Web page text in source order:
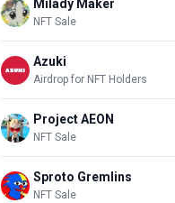
Milady Maker
NFT Sale
Azuki
Airdrop for NFT Holders
Project AEON
NFT Sale
Sproto Gremlins
NFT Sale